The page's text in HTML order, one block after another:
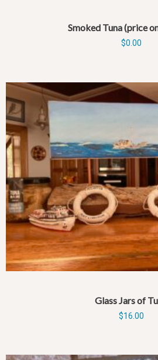
Smoked Tuna (price
$0.00
Glass Jars of
$16.00